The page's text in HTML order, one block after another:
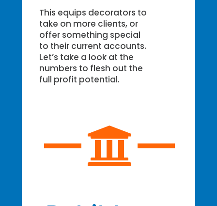
This equips decorators to
take on more clients, or
offer something special
to their current accounts.
Let’s take a look at the
numbers to flesh out the
full profit potential.
